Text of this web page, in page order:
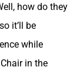
how do they
it’ll be
while
in the